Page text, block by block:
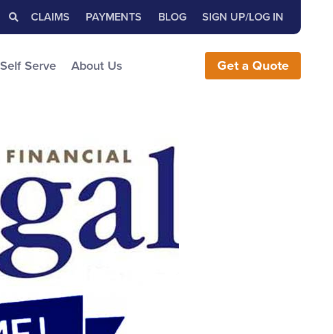
Search for: Close Search
Search the Website
CLAIMS PAYMENTS BLOG SIGN UP/LOG IN
Self Serve About Us Get a Quote